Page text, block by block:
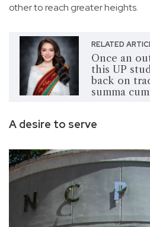
other to reach greater heights.
RELATED
Once an
this UP
back on
summa
A desire to serve